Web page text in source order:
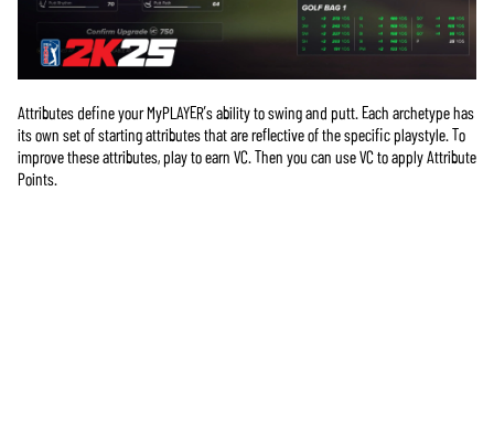
Attributes define your MyPLAYER’s ability to swing and putt. Each archetype has
its own set of starting attributes that are reflective of the specific playstyle. To
improve these attributes, play to earn VC. Then you can use VC to apply Attribute
Points.